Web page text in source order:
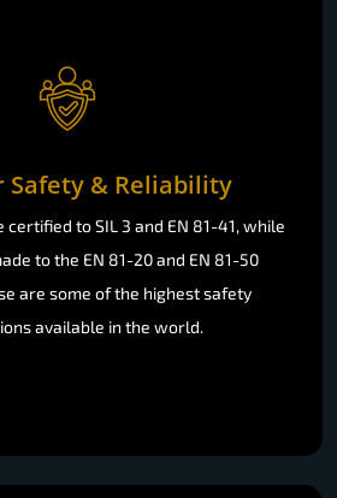
Safety & Reliability
certified to SIL 3 and EN 81-41, while
to the EN 81-20 and EN 81-50
are some of the highest safety
available in the world.